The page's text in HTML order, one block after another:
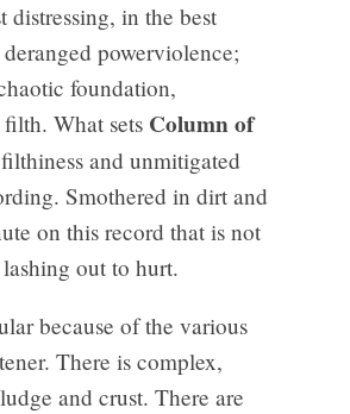
in the best
powerviolence;
foundation,
What sets Column of
and unmitigated
Smothered in dirt and
on this record that is not
out to hurt.
because of the various
There is complex,
and crust. There are